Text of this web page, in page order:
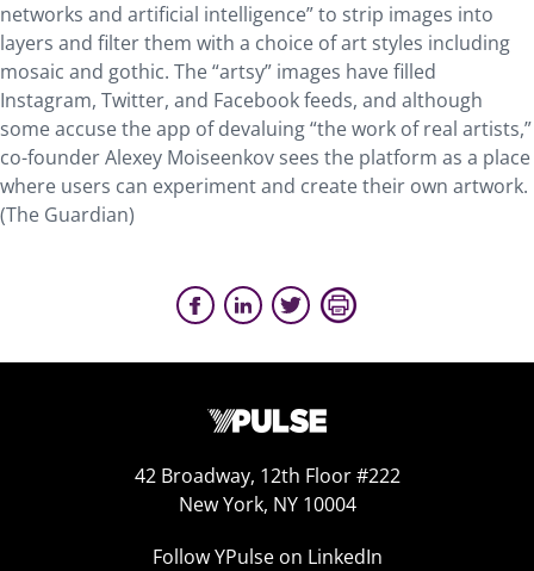
networks and artificial intelligence” to strip images into
layers and filter them with a choice of art styles including
mosaic and gothic. The “artsy” images have filled
Instagram, Twitter, and Facebook feeds, and although
some accuse the app of devaluing “the work of real artists,”
co-founder Alexey Moiseenkov sees the platform as a place
where users can experiment and create their own artwork.
(The Guardian)
42 Broadway, 12th Floor #222
New York, NY 10004
Follow YPulse on LinkedIn